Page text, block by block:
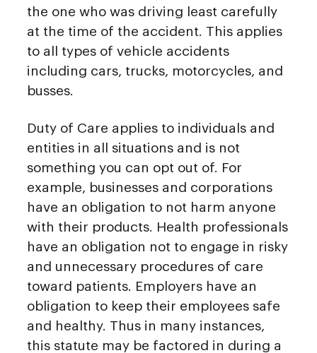
the one who was driving least carefully
at the time of the accident. This applies
to all types of vehicle accidents
including cars, trucks, motorcycles, and
busses.
Duty of Care applies to individuals and
entities in all situations and is not
something you can opt out of. For
example, businesses and corporations
have an obligation to not harm anyone
with their products. Health professionals
have an obligation not to engage in risky
and unnecessary procedures of care
toward patients. Employers have an
obligation to keep their employees safe
and healthy. Thus in many instances,
this statute may be factored in during a